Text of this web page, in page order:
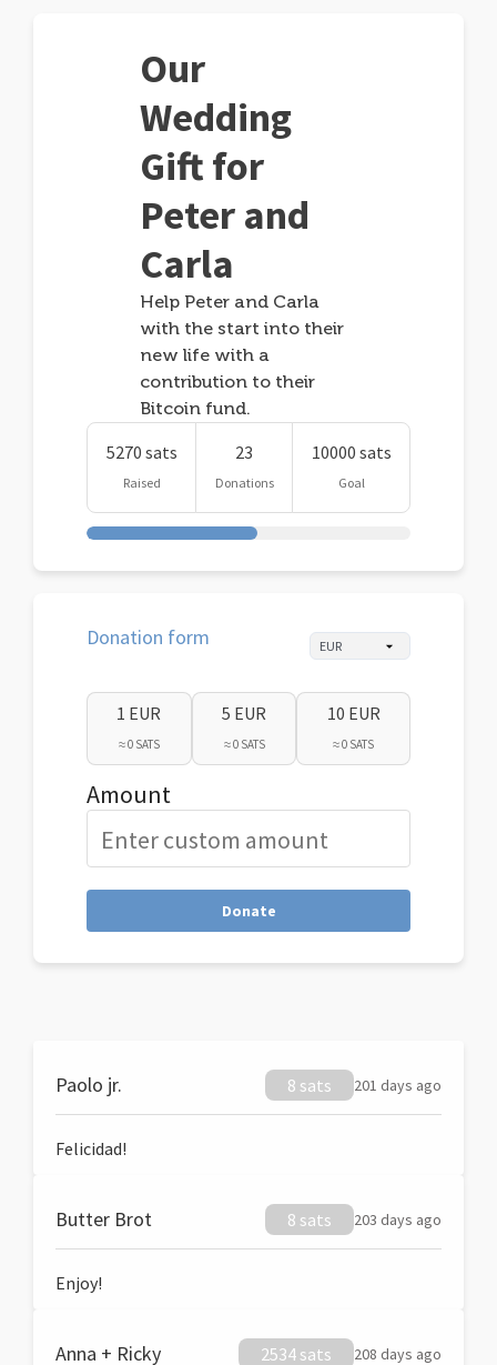
Our
Wedding
Gift for
Peter and
Carla
Help Peter and Carla
with the start into their
new life with a
contribution to their
Bitcoin fund.
5270 sats
Raised
23
Donations
10000 sats
Goal
Donation form
1 EUR
≈ 0 SATS
5 EUR
≈ 0 SATS
10 EUR
≈ 0 SATS
Amount
Donate
Paolo jr. 8 sats 201 days ago
Felicidad!
Butter Brot 8 sats 203 days ago
Enjoy!
Anna + Ricky 2534 sats 208 days ago